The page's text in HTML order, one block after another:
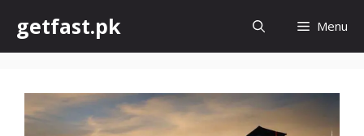
content
getfast.pk Menu